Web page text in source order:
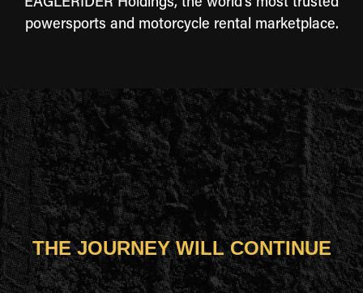
EAGLERIDER Holdings, the world's most trusted
powersports and motorcycle rental marketplace.
THE JOURNEY WILL CONTINUE